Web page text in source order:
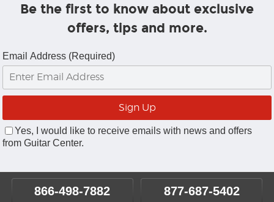
Be the first to know about exclusive
offers, tips and more.
Email Address (Required)
Yes, I would like to receive emails with news and offers
from Guitar Center.
866-498-7882 877-687-5402